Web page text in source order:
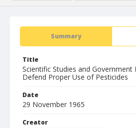
Summary
Title
Scientific Studies and Government
Defend Proper Use of Pesticides
Date
29 November 1965
Creator